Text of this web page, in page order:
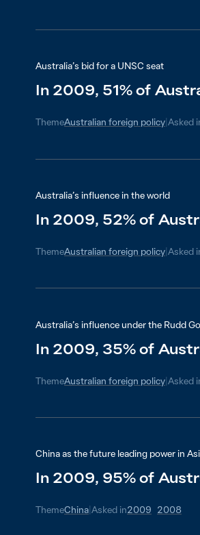
Australia’s bid for a UNSC seat
In 2009, 51% of
ThemeAustralian foreign policy|Asked
Australia’s influence in the world
In 2009, 52% of
ThemeAustralian foreign policy|Asked
Australia’s influence under the Rudd
In 2009, 35% of
ThemeAustralian foreign policy|Asked
China as the future leading power in
In 2009, 95% of
ThemeChina Asked in2009 2008